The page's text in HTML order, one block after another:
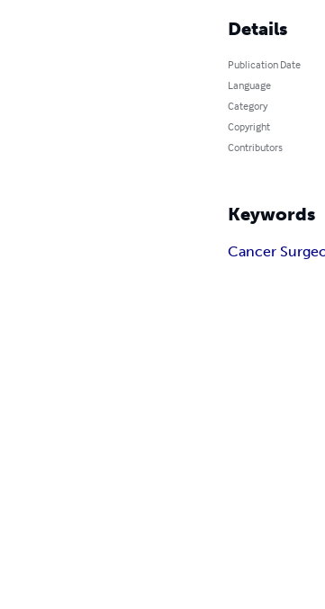
Details
Publication Date
Language
Category
Copyright
Contributors
Keywords
Cancer